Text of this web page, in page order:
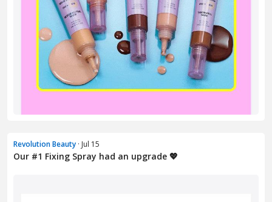
Revolution Beauty · Jul 15
Our #1 Fixing Spray had an upgrade 💖